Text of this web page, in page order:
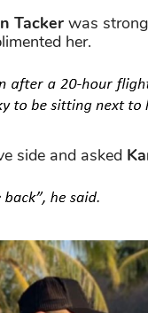
Tacker was
her.
side and asked